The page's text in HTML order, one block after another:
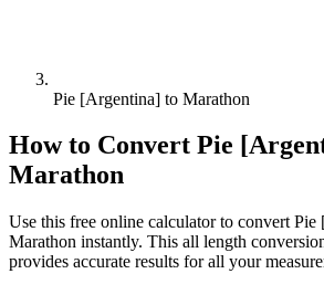
Pie [Argentina] to Marathon
How to Convert Pie
Marathon
Use this free online calculator to convert Pie
Marathon instantly. This all length
provides accurate results for all your